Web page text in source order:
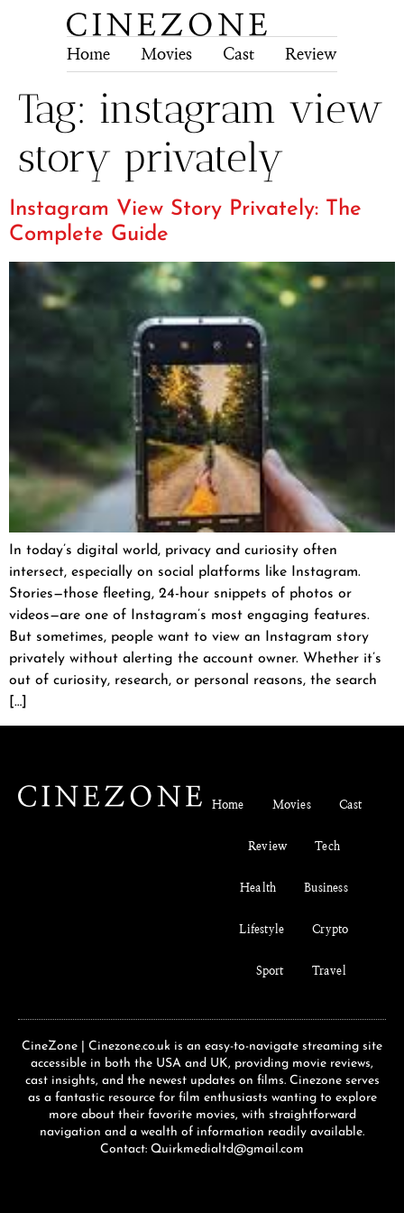
Home Movies Cast Review
Tag: instagram view
story privately
Instagram View Story Privately: The
Complete Guide
In today’s digital world, privacy and curiosity often
intersect, especially on social platforms like Instagram.
Stories—those fleeting, 24-hour snippets of photos or
videos—are one of Instagram’s most engaging features.
But sometimes, people want to view an Instagram story
privately without alerting the account owner. Whether it’s
out of curiosity, research, or personal reasons, the search
[…]
Home Movies Cast
Review Tech
Health Business
Lifestyle Crypto
Sport Travel
CineZone | Cinezone.co.uk is an easy-to-navigate streaming site
accessible in both the USA and UK, providing movie reviews,
cast insights, and the newest updates on films. Cinezone serves
as a fantastic resource for film enthusiasts wanting to explore
more about their favorite movies, with straightforward
navigation and a wealth of information readily available.
Contact: Quirkmedialtd@gmail.com